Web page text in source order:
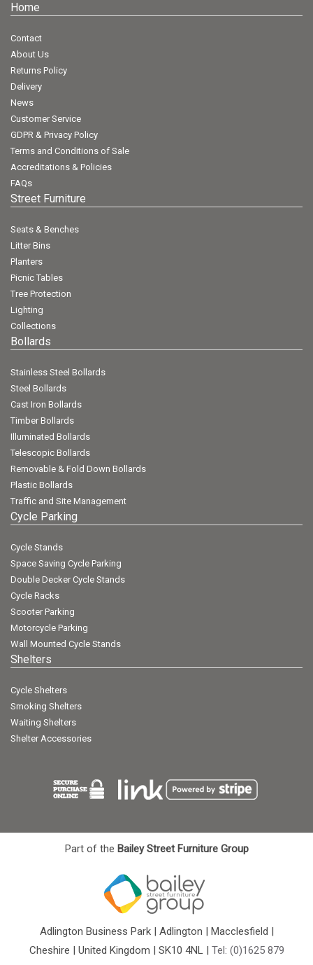
Home
Contact
About Us
Returns Policy
Delivery
News
Customer Service
GDPR & Privacy Policy
Terms and Conditions of Sale
Accreditations & Policies
FAQs
Street Furniture
Seats & Benches
Litter Bins
Planters
Picnic Tables
Tree Protection
Lighting
Collections
Bollards
Stainless Steel Bollards
Steel Bollards
Cast Iron Bollards
Timber Bollards
Illuminated Bollards
Telescopic Bollards
Removable & Fold Down Bollards
Plastic Bollards
Traffic and Site Management
Cycle Parking
Cycle Stands
Space Saving Cycle Parking
Double Decker Cycle Stands
Cycle Racks
Scooter Parking
Motorcycle Parking
Wall Mounted Cycle Stands
Shelters
Cycle Shelters
Smoking Shelters
Waiting Shelters
Shelter Accessories
Part of the Bailey Street Furniture Group
Adlington Business Park | Adlington | Macclesfield |
Cheshire | United Kingdom | SK10 4NL | Tel: (0)1625 879